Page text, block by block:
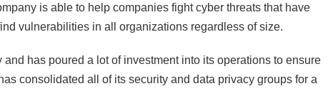
is able to help companies fight cyber threats that have
vulnerabilities in all organizations regardless of size.
has poured a lot of investment into its operations to ensure
consolidated all of its security and data privacy groups for a